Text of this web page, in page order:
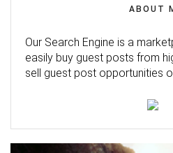
ABOUT
Our Search Engine is a
easily buy guest posts from
sell guest post opportunities